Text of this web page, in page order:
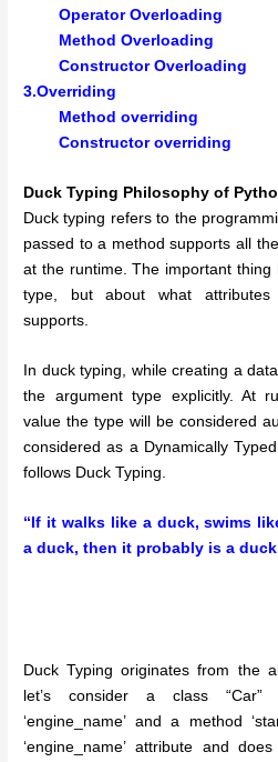
Operator Overloading
Method Overloading
Constructor Overloading
3.Overriding
Method overriding
Constructor overriding
Duck Typing Philosophy of
Duck typing refers to the
passed to a method supports all
at the runtime. The important
type, but about what
supports.
In duck typing, while creating a
the argument type explicitly. At
value the type will be considered
considered as a Dynamically
follows Duck Typing.
“If it walks like a duck, swims
a duck, then it probably is a
Duck Typing originates from the
let’s consider a class
‘engine_name’ and a method
‘engine_name’ attribute and